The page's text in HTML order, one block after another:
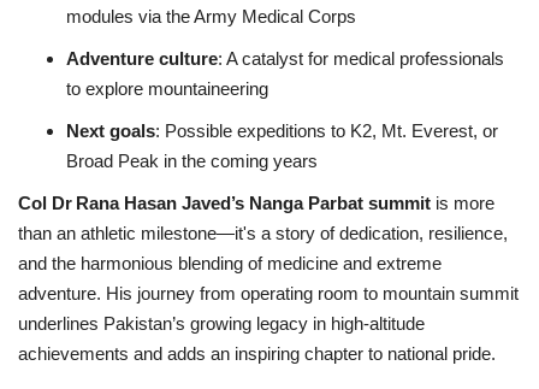
modules via the Army Medical Corps
Adventure culture: A catalyst for medical professionals
to explore mountaineering
Next goals: Possible expeditions to K2, Mt. Everest, or
Broad Peak in the coming years
Col Dr Rana Hasan Javed’s Nanga Parbat summit is more
than an athletic milestone—it's a story of dedication, resilience,
and the harmonious blending of medicine and extreme
adventure. His journey from operating room to mountain summit
underlines Pakistan’s growing legacy in high-altitude
achievements and adds an inspiring chapter to national pride.